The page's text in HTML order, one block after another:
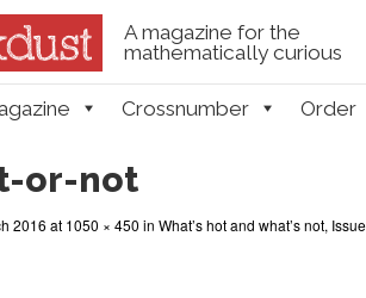
A magazine for the
mathematically curious
Crossnumber Order
or-not
2016 at 1050 × 450 in What’s hot and what’s not,